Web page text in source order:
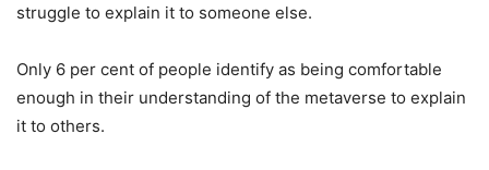
struggle to explain it to someone else.
Only 6 per cent of people identify as being comfortable
enough in their understanding of the metaverse to explain
it to others.